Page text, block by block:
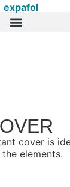
cover is
elements.